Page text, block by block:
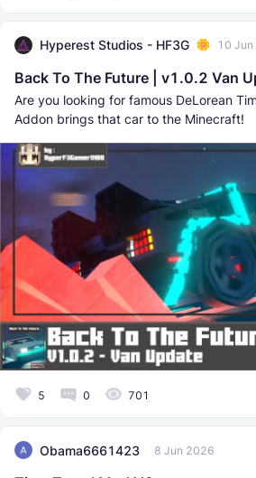
Hyperest Studios - HF3G 10
Back To The Future | v1.0.2 Van
Are you looking for famous DeLorean
Addon brings that car to the Minecraft!
5 0 701
Obama6661423 8 Jun 2026